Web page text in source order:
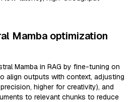
Mamba optimization
Mamba in RAG by fine-tuning on
align outputs with context, adjusting
higher for creativity), and
to relevant chunks to reduce